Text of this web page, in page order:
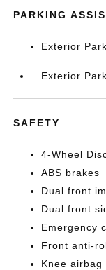
PARKING
Exterior
Exterior
SAFETY
4-Wheel
ABS brakes
Dual front
Dual front
Emergency
Front anti-
Knee airbag